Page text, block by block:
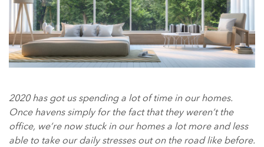
2020 has got us spending a lot of time in our homes.
Once havens simply for the fact that they weren’t the
office, we’re now stuck in our homes a lot more and less
able to take our daily stresses out on the road like before.